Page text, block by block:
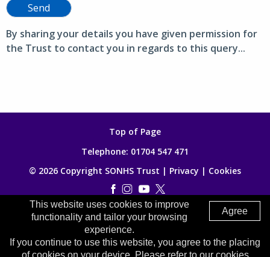
Send
By sharing your details you have given permission for
the Trust to contact you in regards to this query...
Top of Page
Telephone: 01704 547 471
© 2026 Copyright SONHS Trust | Privacy | Cookies
Made byDigitalogy Agree
This website uses cookies to improve
functionality and tailor your browsing
experience.
If you continue to use this website, you agree to the placing
of cookies on your device. Please refer to our cookies